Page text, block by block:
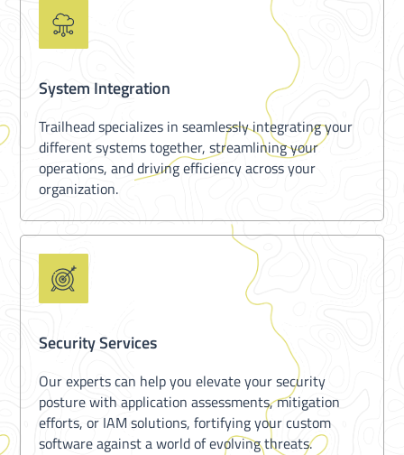
System Integration
Trailhead specializes in seamlessly integrating your
different systems together, streamlining your
operations, and driving efficiency across your
organization.
Security Services
Our experts can help you elevate your security
posture with application assessments, mitigation
efforts, or IAM solutions, fortifying your custom
software against a world of evolving threats.